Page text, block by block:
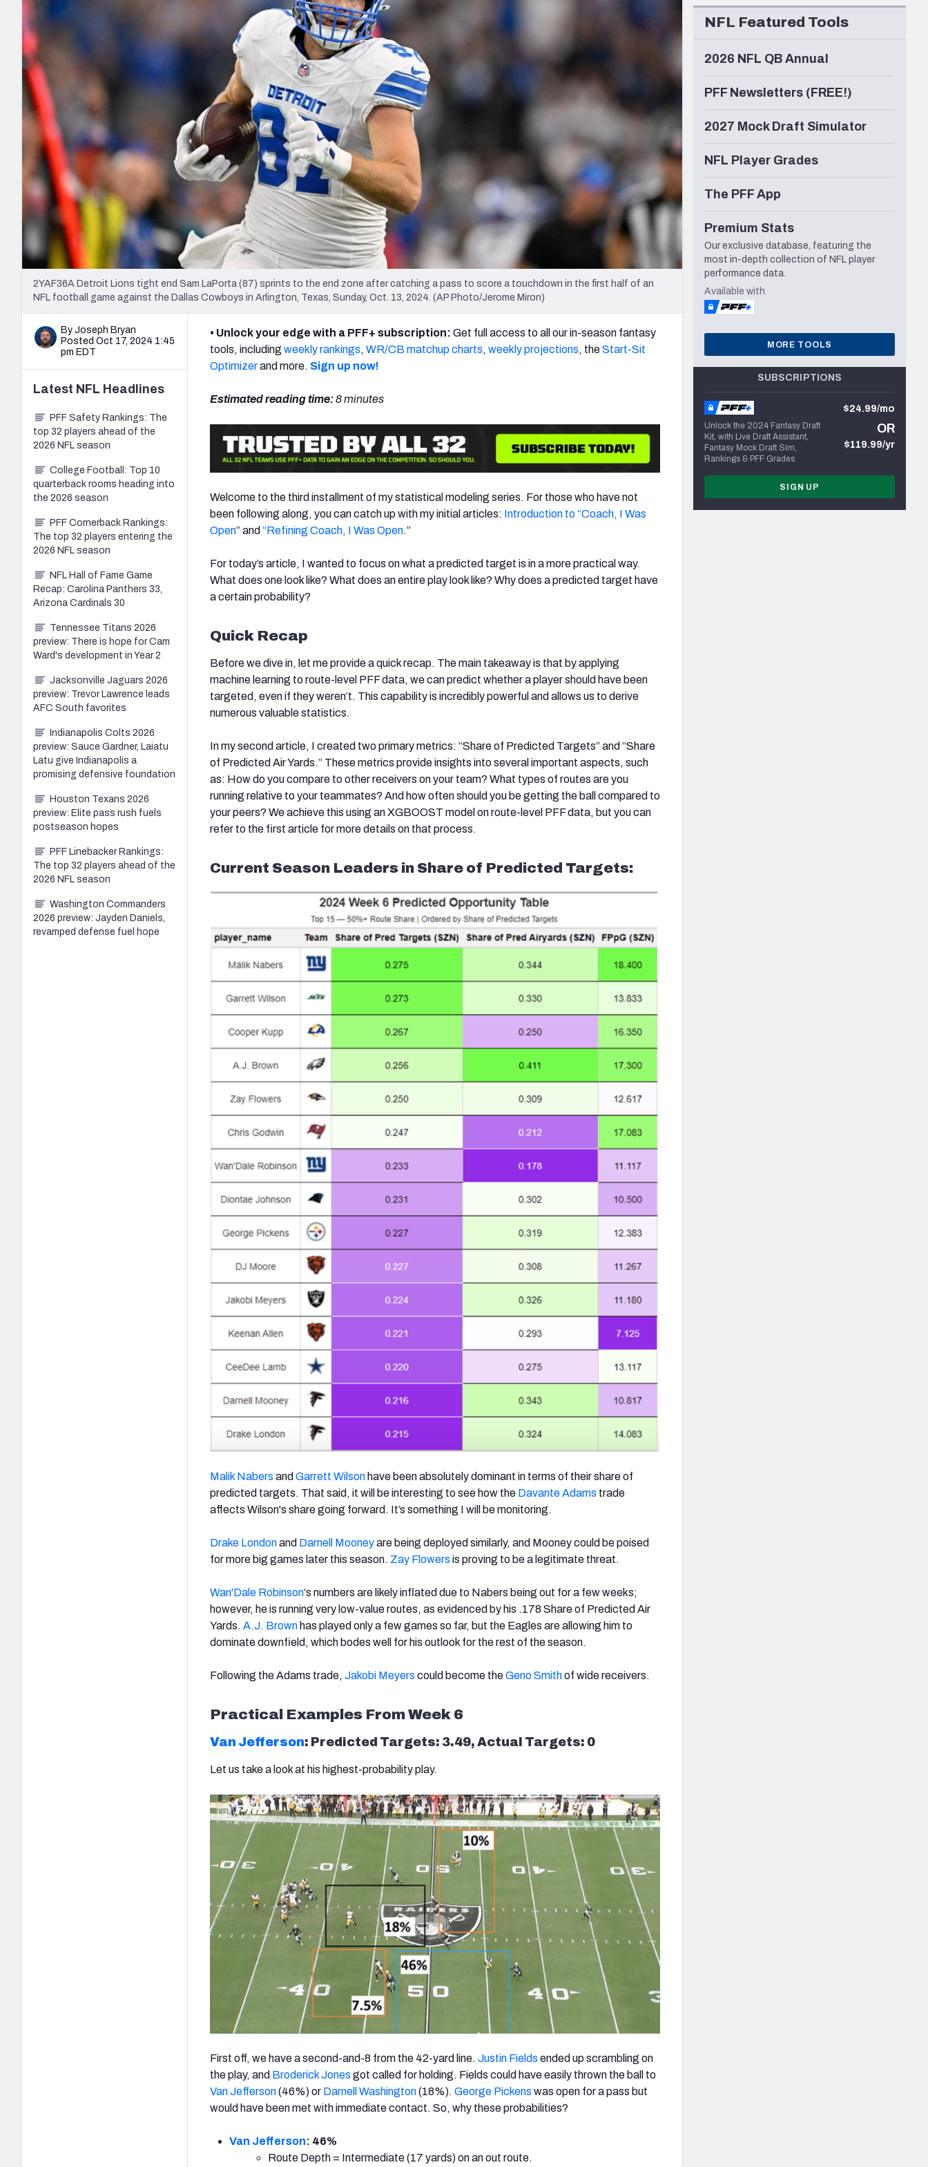
New York Giants Minnesota Vikings
NFL Analysis, Grades, & Stats
Expert rankings, projections, and more
Betting Analysis
NFL Draft Analysis
2YAF36A Detroit Lions tight end Sam LaPorta (87) sprints to the end zone after catching a pass to score a touchdown in the first half of an
NFL football game against the Dallas Cowboys in Arlington, Texas, Sunday, Oct. 13, 2024. (AP Photo/Jerome Miron)
By Joseph Bryan
Posted Oct 17, 2024 1:45
pm EDT
• Unlock your edge with a PFF+ subscription: Get full access to all our in-season fantasy
tools, including weekly rankings, WR/CB matchup charts, weekly projections, theStart-Sit
Optimizerand more. Sign up now!
Estimated reading time:8 minutes
Welcome to the third installment of my statistical modeling series. For those who have not
been following along, you can catch up with my initial articles: Introduction to “Coach, I Was
Open” and “Refining Coach, I Was Open.”
For today’s article, I wanted to focus on what a predicted target is in a more practical way.
What does one look like? What does an entire play look like? Why does a predicted target have
a certain probability?
Quick Recap
Before we dive in, let me provide a quick recap. The main takeaway is that by applying
machine learning to route-level PFF data, we can predict whether a player should have been
targeted, even if they weren’t. This capability is incredibly powerful and allows us to derive
numerous valuable statistics.
In my second article, I created two primary metrics: “Share of Predicted Targets” and “Share
of Predicted Air Yards.” These metrics provide insights into several important aspects, such
as: How do you compare to other receivers on your team? What types of routes are you
running relative to your teammates? And how often should you be getting the ball compared to
your peers? We achieve this using an XGBOOST model on route-level PFF data, but you can
refer to the first article for more details on that process.
Current Season Leaders in Share of Predicted Targets:
Malik Nabers and Garrett Wilson have been absolutely dominant in terms of their share of
predicted targets. That said, it will be interesting to see how the Davante Adams trade
affects Wilson's share going forward. It’s something I will be monitoring.
Drake Londonand Darnell Mooneyare being deployed similarly, and Mooney could be poised
for more big games later this season. Zay Flowers is proving to be a legitimate threat.
Wan'Dale Robinson‘s numbers are likely inflated due to Nabers being out for a few weeks;
however, he is running very low-value routes, as evidenced by his .178 Share of Predicted Air
Yards. A.J. Brown has played only a few games so far, but the Eagles are allowing him to
dominate downfield, which bodes well for his outlook for the rest of the season.
Following the Adams trade, Jakobi Meyers could become theGeno Smithof wide receivers.
Practical Examples From Week 6
Van Jefferson: Predicted Targets: 3.49, Actual Targets: 0
Let us take a look at his highest-probability play.
First off, we have a second-and-8 from the 42-yard line. Justin Fields ended up scrambling on
the play, and Broderick Jones got called for holding. Fields could have easily thrown the ball to
Van Jefferson(46%) or Darnell Washington(18%). George Pickens was open for a pass but
would have been met with immediate contact. So, why these probabilities?
Van Jefferson: 46%
Route Depth = Intermediate (17 yards) on an out route.
Latest NFL Headlines
PFF Safety Rankings: The
top 32 players ahead of the
2026 NFL season
College Football: Top 10
quarterback rooms heading into
the 2026 season
PFF Cornerback Rankings:
The top 32 players entering the
2026 NFL season
NFL Hall of Fame Game
Recap: Carolina Panthers 33,
Arizona Cardinals 30
Tennessee Titans 2026
preview: There is hope for Cam
Ward's development in Year 2
Jacksonville Jaguars 2026
preview: Trevor Lawrence leads
AFC South favorites
Indianapolis Colts 2026
preview: Sauce Gardner, Laiatu
Latu give Indianapolis a
promising defensive foundation
Houston Texans 2026
preview: Elite pass rush fuels
postseason hopes
PFF Linebacker Rankings:
The top 32 players ahead of the
2026 NFL season
Washington Commanders
2026 preview: Jayden Daniels,
revamped defense fuel hope
NFL Featured Tools
2026 NFL QB Annual
PFF Newsletters (FREE!)
2027 Mock Draft Simulator
NFL Player Grades
The PFF App
Premium Stats
Our exclusive database, featuring the
most in-depth collection of NFL player
performance data.
Available with
MORE TOOLS
SUBSCRIPTIONS
Unlock the 2024 Fantasy Draft
Kit, with Live Draft Assistant,
Fantasy Mock Draft Sim,
Rankings & PFF Grades
$24.99/mo
OR
$119.99/yr
SIGN UP